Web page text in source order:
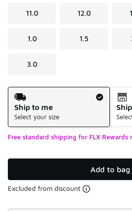
11.0 12.0
1.0 1.5
3.0
Shipping Method
Ship to me
Select your size
Free standard shipping for FLX Rewards
Add to bag
Excluded from discount